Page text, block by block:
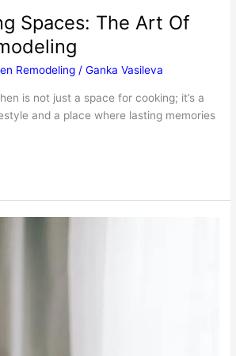
Spaces: The Art Of
Remodeling /Ganka Vasileva
is not just a space for cooking; it’s a
and a place where lasting memories